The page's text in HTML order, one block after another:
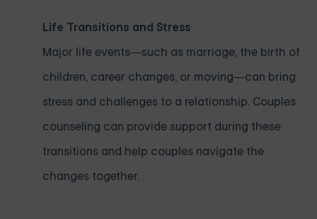
Life Transitions and Stress
Major life events—such as marriage, the birth of
children, career changes, or moving—can bring
stress and challenges to a relationship. Couples
counseling can provide support during these
transitions and help couples navigate the
changes together.